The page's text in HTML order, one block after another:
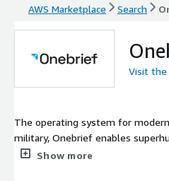
AWS Marketplace Search
Visit
The operating system for
military, Onebrief enables
decisions, split-second
Show more